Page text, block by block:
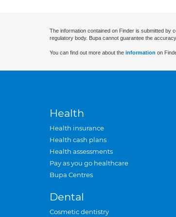
The information contained on Finder is submitted by
regulatory body. Bupa cannot guarantee the
You can find out more about the information on
Health
Health insurance
Health cash plans
Health assessments
Pay as you go healthcare
Bupa Centres
Dental
Cosmetic dentistry